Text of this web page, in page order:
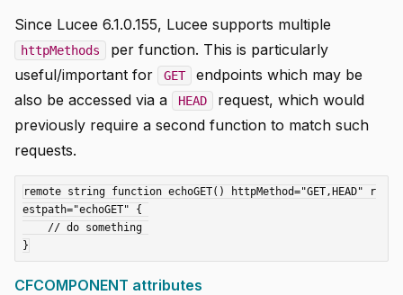
Since Lucee 6.1.0.155, Lucee supports multiple
httpMethods
per function. This is particularly
useful/important for
GET
endpoints which may be
also be accessed via a
HEAD
request, which would
previously require a second function to match such
requests.
remote string function echoGET() httpMethod="GET,HEAD" r
estpath="echoGET" {
CFCOMPONENT attributes